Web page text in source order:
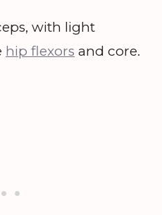
with light
hip flexors and core.